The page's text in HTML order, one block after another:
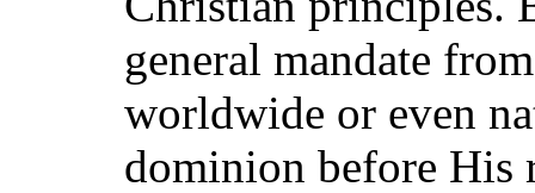
general mandate
worldwide or even
dominion before His